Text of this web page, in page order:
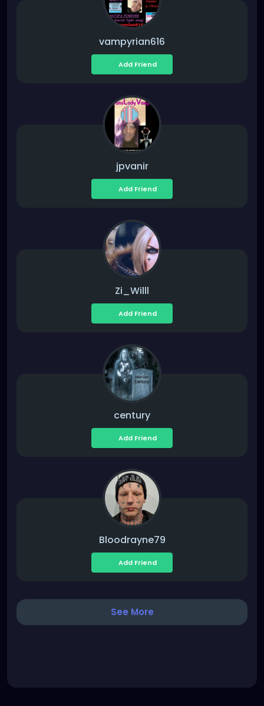
vampyrian616
Add Friend
jpvanir
Add Friend
Zi_Willl
Add Friend
century
Add Friend
Bloodrayne79
Add Friend
See More